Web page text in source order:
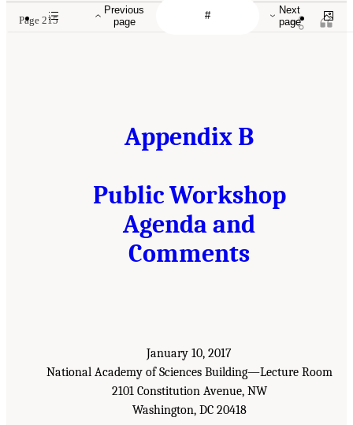
Previous
page
Next
page
Page 215
Appendix B
Public Workshop
Agenda and
Comments
January 10, 2017
National Academy of Sciences Building—Lecture Room
2101 Constitution Avenue, NW
Washington, DC 20418